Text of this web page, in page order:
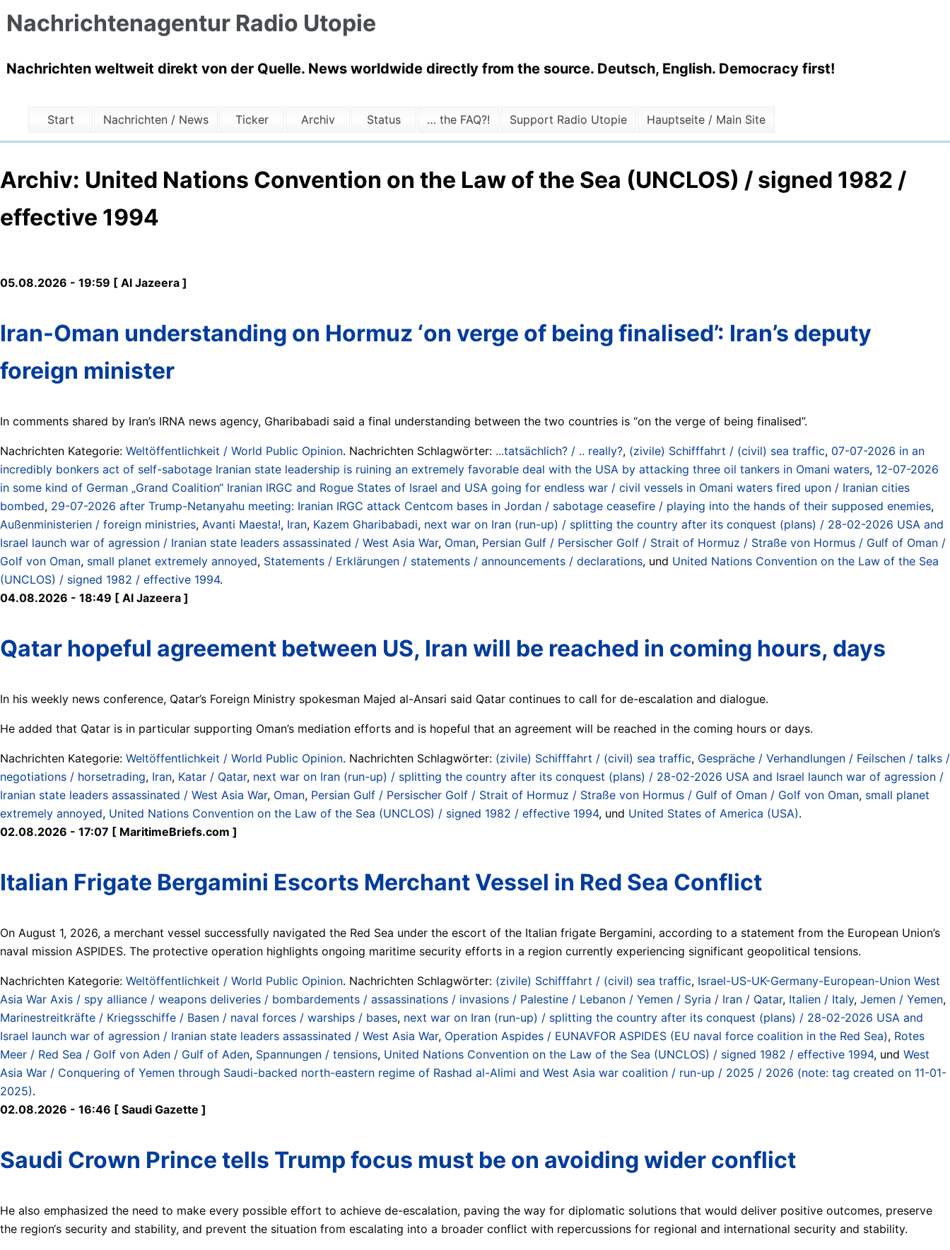
Nachrichtenagentur Radio Utopie
Nachrichten weltweit direkt von der Quelle. News worldwide directly from the source. Deutsch, English. Democracy first!
Start Nachrichten / News Ticker Archiv Status … the FAQ?! Support Radio Utopie Hauptseite / Main Site
Archiv: United Nations Convention on the Law of the Sea (UNCLOS) / signed 1982 /
effective 1994
05.08.2026 - 19:59 [ Al Jazeera ]
Iran-Oman understanding on Hormuz ‘on verge of being finalised’: Iran’s deputy
foreign minister
In comments shared by Iran’s IRNA news agency, Gharibabadi said a final understanding between the two countries is “on the verge of being finalised”.
Nachrichten Kategorie: Weltöffentlichkeit / World Public Opinion. Nachrichten Schlagwörter: ...tatsächlich? / .. really?, (zivile) Schifffahrt / (civil) sea traffic, 07-07-2026 in an
incredibly bonkers act of self-sabotage Iranian state leadership is ruining an extremely favorable deal with the USA by attacking three oil tankers in Omani waters, 12-07-2026
in some kind of German „Grand Coalition“ Iranian IRGC and Rogue States of Israel and USA going for endless war / civil vessels in Omani waters fired upon / Iranian cities
bombed, 29-07-2026 after Trump-Netanyahu meeting: Iranian IRGC attack Centcom bases in Jordan / sabotage ceasefire / playing into the hands of their supposed enemies,
Außenministerien / foreign ministries, Avanti Maesta!, Iran, Kazem Gharibabadi, next war on Iran (run-up) / splitting the country after its conquest (plans) / 28-02-2026 USA and
Israel launch war of agression / Iranian state leaders assassinated / West Asia War, Oman, Persian Gulf / Persischer Golf / Strait of Hormuz / Straße von Hormus / Gulf of Oman /
Golf von Oman, small planet extremely annoyed, Statements / Erklärungen / statements / announcements / declarations, und United Nations Convention on the Law of the Sea
(UNCLOS) / signed 1982 / effective 1994.
04.08.2026 - 18:49 [ Al Jazeera ]
Qatar hopeful agreement between US, Iran will be reached in coming hours, days
In his weekly news conference, Qatar’s Foreign Ministry spokesman Majed al-Ansari said Qatar continues to call for de-escalation and dialogue.
He added that Qatar is in particular supporting Oman’s mediation efforts and is hopeful that an agreement will be reached in the coming hours or days.
Nachrichten Kategorie: Weltöffentlichkeit / World Public Opinion. Nachrichten Schlagwörter: (zivile) Schifffahrt / (civil) sea traffic, Gespräche / Verhandlungen / Feilschen / talks /
negotiations / horsetrading, Iran, Katar / Qatar, next war on Iran (run-up) / splitting the country after its conquest (plans) / 28-02-2026 USA and Israel launch war of agression /
Iranian state leaders assassinated / West Asia War, Oman, Persian Gulf / Persischer Golf / Strait of Hormuz / Straße von Hormus / Gulf of Oman / Golf von Oman, small planet
extremely annoyed, United Nations Convention on the Law of the Sea (UNCLOS) / signed 1982 / effective 1994, und United States of America (USA).
02.08.2026 - 17:07 [ MaritimeBriefs.com ]
Italian Frigate Bergamini Escorts Merchant Vessel in Red Sea Conflict
On August 1, 2026, a merchant vessel successfully navigated the Red Sea under the escort of the Italian frigate Bergamini, according to a statement from the European Union’s
naval mission ASPIDES. The protective operation highlights ongoing maritime security efforts in a region currently experiencing significant geopolitical tensions.
Nachrichten Kategorie: Weltöffentlichkeit / World Public Opinion. Nachrichten Schlagwörter: (zivile) Schifffahrt / (civil) sea traffic, Israel-US-UK-Germany-European-Union West
Asia War Axis / spy alliance / weapons deliveries / bombardements / assassinations / invasions / Palestine / Lebanon / Yemen / Syria / Iran / Qatar, Italien / Italy, Jemen / Yemen,
Marinestreitkräfte / Kriegsschiffe / Basen / naval forces / warships / bases, next war on Iran (run-up) / splitting the country after its conquest (plans) / 28-02-2026 USA and
Israel launch war of agression / Iranian state leaders assassinated / West Asia War, Operation Aspides / EUNAVFOR ASPIDES (EU naval force coalition in the Red Sea), Rotes
Meer / Red Sea / Golf von Aden / Gulf of Aden, Spannungen / tensions, United Nations Convention on the Law of the Sea (UNCLOS) / signed 1982 / effective 1994, und West
Asia War / Conquering of Yemen through Saudi-backed north-eastern regime of Rashad al-Alimi and West Asia war coalition / run-up / 2025 / 2026 (note: tag created on 11-01-
2025).
02.08.2026 - 16:46 [ Saudi Gazette ]
Saudi Crown Prince tells Trump focus must be on avoiding wider conflict
He also emphasized the need to make every possible effort to achieve de-escalation, paving the way for diplomatic solutions that would deliver positive outcomes, preserve
the region‘s security and stability, and prevent the situation from escalating into a broader conflict with repercussions for regional and international security and stability.